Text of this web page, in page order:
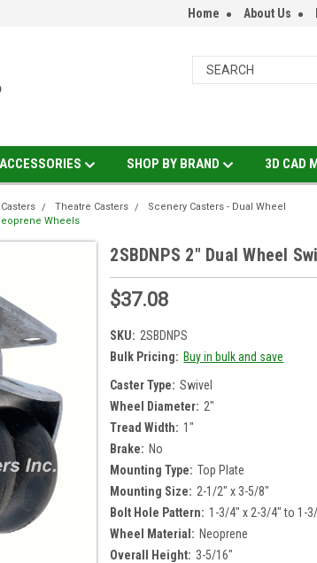
Home About Us
SHOP BY BRAND 3D CAD
Theatre Casters
Scenery Casters - Dual Wheel
Wheels
2SBDNPS 2" Dual Wheel
$37.08
SKU: 2SBDNPS
Bulk Pricing: Buy in bulk and save
Caster Type: Swivel
Wheel Diameter: 2"
Tread Width: 1"
Brake: No
Mounting Type: Top Plate
Mounting Size: 2-1/2" x 3-5/8"
Bolt Hole Pattern: 1-3/4" x 2-3/4" to 1-
Wheel Material: Neoprene
Overall Height: 3-5/16"